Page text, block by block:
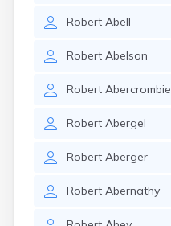
Robert Abell
Robert Abelson
Robert Abercrombie
Robert Abergel
Robert Aberger
Robert Abernathy